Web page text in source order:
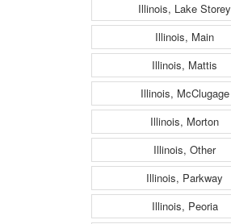
Illinois, Lake Storey
Illinois, Main
Illinois, Mattis
Illinois, McClugage
Illinois, Morton
Illinois, Other
Illinois, Parkway
Illinois, Peoria